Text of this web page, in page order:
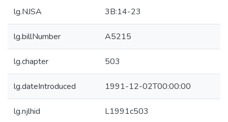
lg.NJSA 3B:14-23
lg.billNumber A5215
lg.chapter 503
lg.dateIntroduced 1991-12-02T00:00:00
lg.njlhid L1991c503